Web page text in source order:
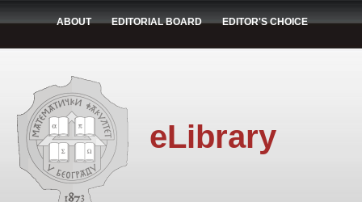
ABOUT EDITORIAL BOARD EDITOR'S CHOICE
eLibrary